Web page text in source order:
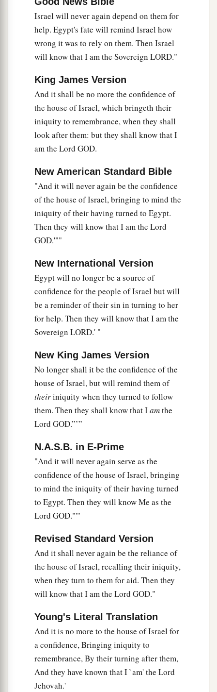
Israel will never again depend on them for
help. Egypt's fate will remind Israel how
wrong it was to rely on them. Then Israel
will know that I am the Sovereign LORD."
King James Version
And it shall be no more the confidence of
the house of Israel, which bringeth their
iniquity to remembrance, when they shall
look after them: but they shall know that I
am the Lord GOD.
New American Standard Bible
"And it will never again be the confidence
of the house of Israel, bringing to mind the
iniquity of their having turned to Egypt.
Then they will know that I am the Lord
GOD.'""
New International Version
Egypt will no longer be a source of
confidence for the people of Israel but will
be a reminder of their sin in turning to her
for help. Then they will know that I am the
Sovereign LORD.' "
New King James Version
No longer shall it be the confidence of the
house of Israel, but will remind them of
theiriniquity when they turned to follow
them. Then they shall know that Iamthe
Lord GOD.”’”
N.A.S.B. in E-Prime
"And it will never again serve as the
confidence of the house of Israel, bringing
to mind the iniquity of their having turned
to Egypt. Then they will know Me as the
Lord GOD."'"
Revised Standard Version
And it shall never again be the reliance of
the house of Israel, recalling their iniquity,
when they turn to them for aid. Then they
will know that I am the Lord GOD."
Young's Literal Translation
And it is no more to the house of Israel for
a confidence, Bringing iniquity to
remembrance, By their turning after them,
And they have known that I `am' the Lord
Jehovah.'